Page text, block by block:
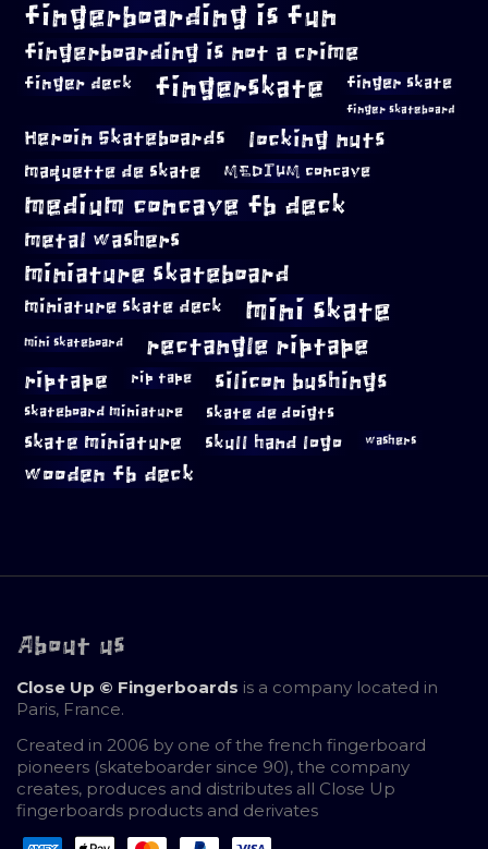
fingerboarding is fun
fingerboarding is not a crime
finger deck fingerskate finger skate
finger skateboard
Heroin Skateboards locking nuts
maquette de skate MEDIUM concave
medium concave fb deck
metal washers
miniature skateboard
miniature skate deck mini skate
mini skateboard rectangle riptape
riptape rip tape silicon bushings
skateboard miniature skate de doigts
skate miniature skull hand logo washers
wooden fb deck
About us
Close Up © Fingerboards is a company located in
Paris, France.
Created in 2006 by one of the french fingerboard
pioneers (skateboarder since 90), the company
creates, produces and distributes all Close Up
fingerboards products and derivates